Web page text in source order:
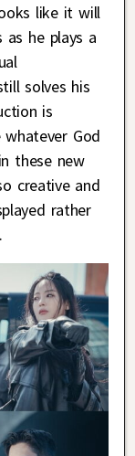
like it will
he plays a
solves his
is
God
these new
creative and
rather